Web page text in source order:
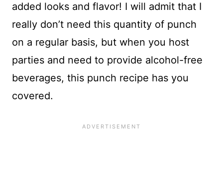
added looks and flavor! I will admit that I
really don’t need this quantity of punch
on a regular basis, but when you host
parties and need to provide alcohol-free
beverages, this punch recipe has you
covered.